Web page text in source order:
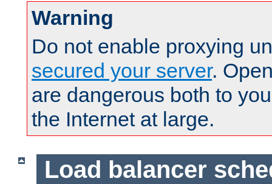
Warning
Do not enable proxying
secured your server.
are dangerous both to
the Internet at large.
Load balancer